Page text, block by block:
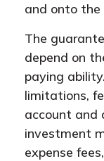
and onto the
The
depend on
paying
limitations,
account and
investment
expense